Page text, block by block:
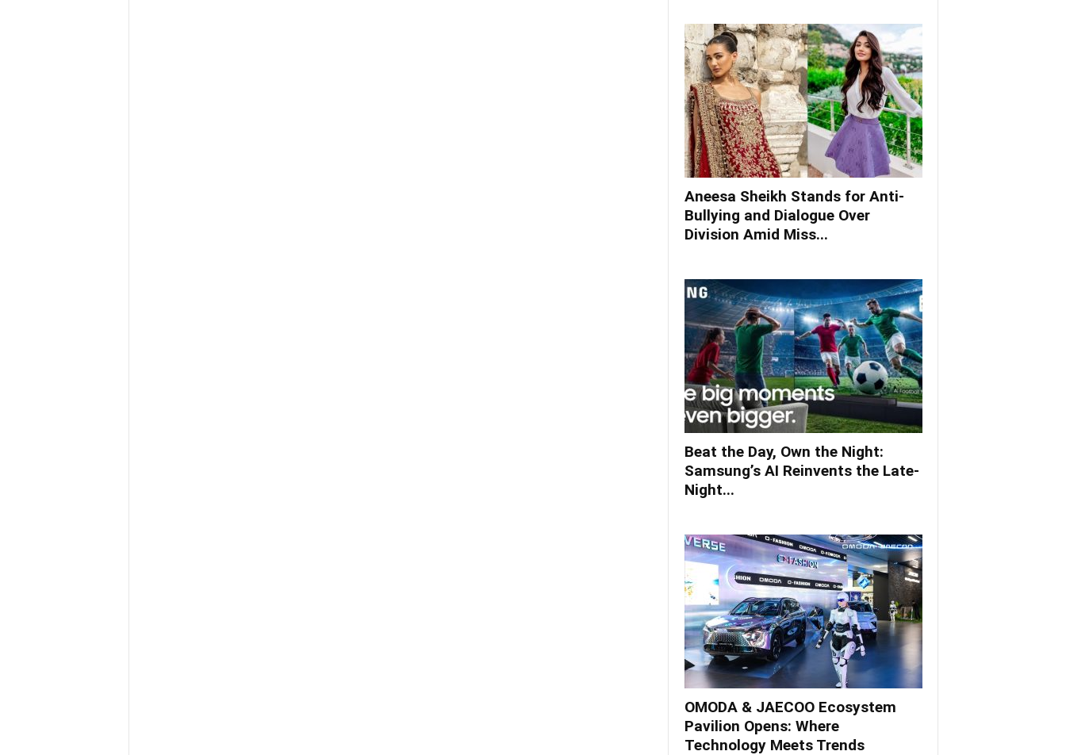
Aneesa Sheikh Stands for Anti-
Bullying and Dialogue Over
Division Amid Miss...
Beat the Day, Own the Night:
Samsung’s AI Reinvents the Late-
Night...
OMODA & JAECOO Ecosystem
Pavilion Opens: Where
Technology Meets Trends